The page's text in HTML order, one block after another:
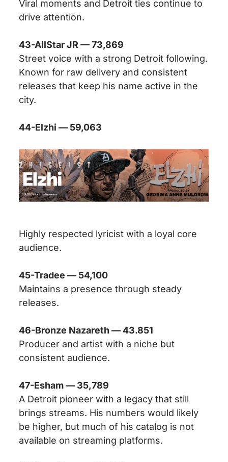
Viral moments and Detroit ties continue to
drive attention.
43-AllStar JR — 73,869
Street voice with a strong Detroit following.
Known for raw delivery and consistent
releases that keep his name active in the
city.
44-Elzhi — 59,063
Highly respected lyricist with a loyal core
audience.
45-Tradee — 54,100
Maintains a presence through steady
releases.
46-Bronze Nazareth — 43.851
Producer and artist with a niche but
consistent audience.
47-Esham — 35,789
A Detroit pioneer with a legacy that still
brings streams. His numbers would likely
be higher, but much of his catalog is not
available on streaming platforms.